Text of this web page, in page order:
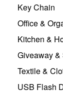
Key Chain
Office &
Kitchen &
Giveaway
Textile &
USB Flash